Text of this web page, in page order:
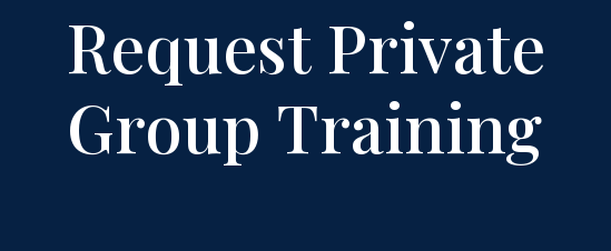
Request Private
Group Training